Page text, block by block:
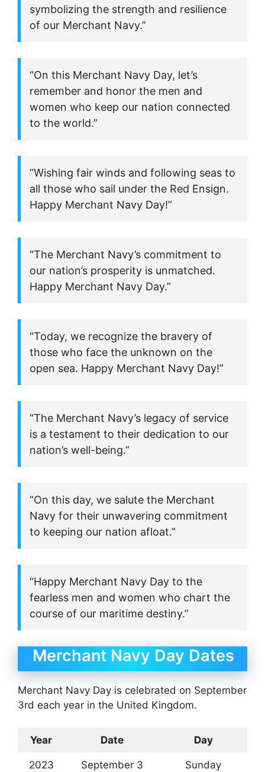
symbolizing the strength and resilience
of our Merchant Navy.”
“On this Merchant Navy Day, let’s
remember and honor the men and
women who keep our nation connected
to the world.”
“Wishing fair winds and following seas to
all those who sail under the Red Ensign.
Happy Merchant Navy Day!”
“The Merchant Navy’s commitment to
our nation’s prosperity is unmatched.
Happy Merchant Navy Day.”
“Today, we recognize the bravery of
those who face the unknown on the
open sea. Happy Merchant Navy Day!”
“The Merchant Navy’s legacy of service
is a testament to their dedication to our
nation’s well-being.”
“On this day, we salute the Merchant
Navy for their unwavering commitment
to keeping our nation afloat.”
“Happy Merchant Navy Day to the
fearless men and women who chart the
course of our maritime destiny.”
Merchant Navy Day Dates
Merchant Navy Day is celebrated on September
3rd each year in the United Kingdom.
Year Date Day
2023 September 3 Sunday